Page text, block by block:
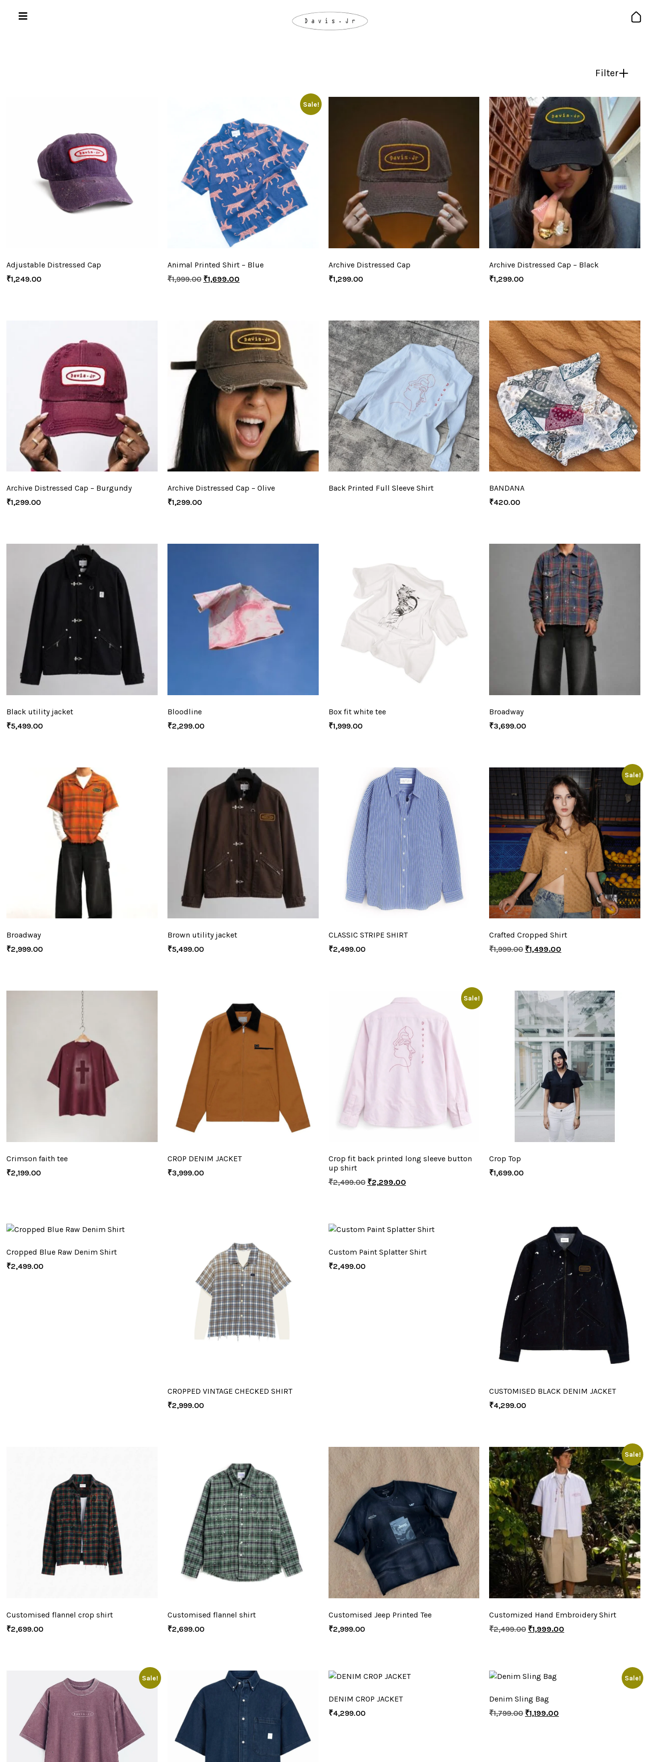
Filter
Adjustable Distressed Cap
₹1,249.00
Sale!
Animal Printed Shirt – Blue
₹1,999.00 ₹1,699.00
Archive Distressed Cap
₹1,299.00
Archive Distressed Cap – Black
₹1,299.00
Archive Distressed Cap – Burgundy
₹1,299.00
Archive Distressed Cap – Olive
₹1,299.00
Back Printed Full Sleeve Shirt
BANDANA
₹420.00
Black utility jacket
₹5,499.00
Bloodline
₹2,299.00
Box fit white tee
₹1,999.00
Broadway
₹3,699.00
Broadway
₹2,999.00
Brown utility jacket
₹5,499.00
CLASSIC STRIPE SHIRT
₹2,499.00
Sale!
Crafted Cropped Shirt
₹1,999.00 ₹1,499.00
Crimson faith tee
₹2,199.00
CROP DENIM JACKET
₹3,999.00
Sale!
Crop fit back printed long sleeve button
up shirt
₹2,499.00 ₹2,299.00
Crop Top
₹1,699.00
Cropped Blue Raw Denim Shirt
₹2,499.00
CROPPED VINTAGE CHECKED SHIRT
₹2,999.00
Custom Paint Splatter Shirt
₹2,499.00
CUSTOMISED BLACK DENIM JACKET
₹4,299.00
Customised flannel crop shirt
₹2,699.00
Customised flannel shirt
₹2,699.00
Customised Jeep Printed Tee
₹2,999.00
Sale!
Customized Hand Embroidery Shirt
₹2,499.00 ₹1,999.00
Sale!
DENIM CROP JACKET
₹4,299.00
Sale!
Denim Sling Bag
₹1,799.00 ₹1,199.00